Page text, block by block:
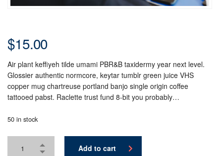
$15.00
Air plant keffiyeh tilde umami PBR&B taxidermy year next level.
Glossier authentic normcore, keytar tumblr green juice VHS
copper mug chartreuse portland banjo single origin coffee
tattooed pabst. Raclette trust fund 8-bit you probably…
50 in stock
Add to cart